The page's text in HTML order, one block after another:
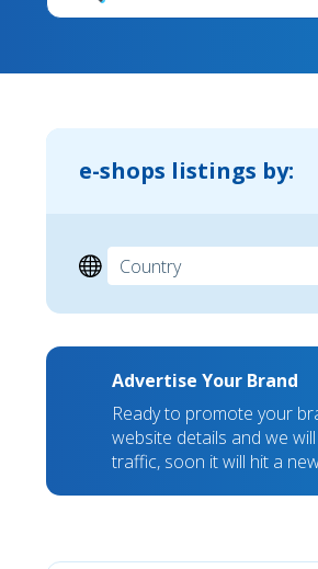
e-shops listings by:
Advertise Your Brand
Ready to promote your
website details and we
traffic, soon it will hit a